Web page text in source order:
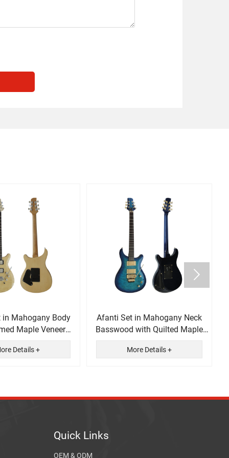
Mahogany Body
Maple Veneer
Guitar
Details +
Afanti Set in Mahogany Neck
Basswood with Quilted Maple
Veneer Electric Guitar
More Details +

Quick Links
OEM & ODM